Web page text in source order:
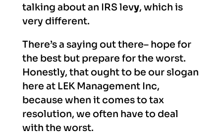
talking about an IRS levy, which is
very different.
There’s a saying out there– hope for
the best but prepare for the worst.
Honestly, that ought to be our slogan
here at LEK Management Inc,
because when it comes to tax
resolution, we often have to deal
with the worst.